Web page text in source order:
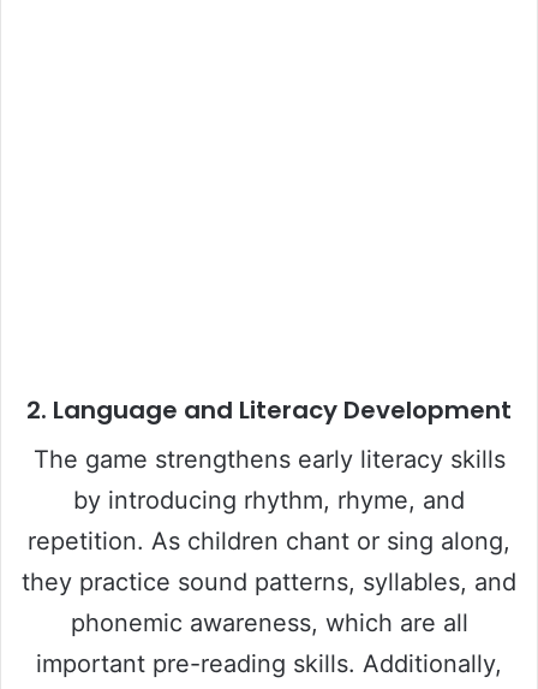
2. Language and Literacy Development
The game strengthens early literacy skills
by introducing rhythm, rhyme, and
repetition. As children chant or sing along,
they practice sound patterns, syllables, and
phonemic awareness, which are all
important pre-reading skills. Additionally,